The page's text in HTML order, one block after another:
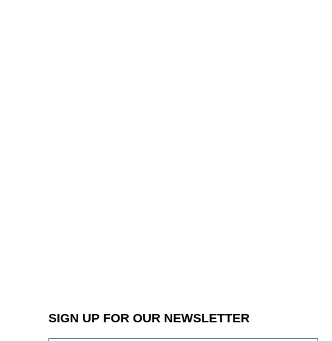
SIGN UP FOR OUR NEWSLETTER